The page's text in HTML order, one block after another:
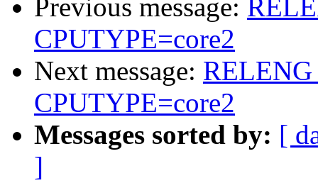
Previous message:
CPUTYPE=core2
Next message:
CPUTYPE=core2
Messages sorted by: [
]